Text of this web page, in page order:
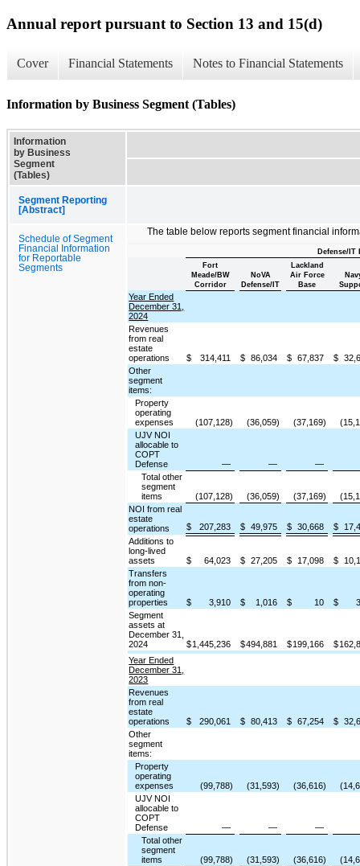
Annual report pursuant to Section 13 and 15(d)
Cover Financial Statements Notes to Financial Statements
Information by Business Segment (Tables)
Information
by Business
Segment
(Tables)
Segment Reporting
[Abstract]
Schedule of Segment
Financial Information
for Reportable
Segments
The table below reports segment financial
Defense/IT
Fort
Meade/BW
Corridor
NoVA
Defense/IT
Lackland
Air Force
Base
Year Ended
December 31,
2024
Revenues
from real
estate
operations
$ 314,411 $ 86,034 $ 67,837 $
Other
segment
items:
Property
operating
expenses
(107,128) (36,059) (37,169)
UJV NOI
allocable to
COPT
Defense
— —
—
Total other
segment
items
(107,128) (36,059) (37,169)
NOI from real
estate
operations
$ 207,283 $ 49,975 $ 30,668 $
Additions to
long-lived
assets
$ 64,023 $ 27,205 $ 17,098 $
Transfers
from non-
operating
properties
$ 3,910 $ 1,016 $ 10 $
Segment
assets at
December 31,
2024
$1,445,236 $494,881 $199,166 $
Year Ended
December 31,
2023
Revenues
from real
estate
operations
$ 290,061 $ 80,413 $ 67,254 $
Other
segment
items:
Property
operating
expenses
(99,788) (31,593) (36,616)
UJV NOI
allocable to
COPT
Defense
— —
—
Total other
segment
items
(99,788) (31,593) (36,616)